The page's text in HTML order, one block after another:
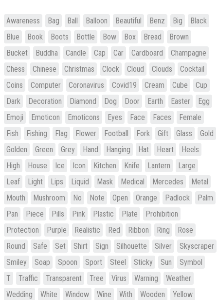
Awareness Bag Ball Balloon Beautiful Benz Big
Black
Blue
Book Boots Bottle Bow Box Bread
Brown
Bucket
Buddha Candle Cap Car Cardboard
Champagne
Chess
Chinese Christmas Clock Cloud Clouds
Cocktail
Coins
Computer Coronavirus Covid19 Cream Cube
Cup
Dark
Decoration Diamond Dog Door Earth Easter
Egg
Emoji
Emoticon Emoticons Eyes Face Faces
Female
Fish
Fishing Flag Flower Football Fork Gift Glass
Gold
Golden
Green Grey Hand Hanging Hat Heart
Heels
High
House Ice Icon Kitchen Knife Lantern
Large
Leaf
Light Lips Liquid Mask Medical Mercedes
Metal
Mouth
Mushroom No Note Open Orange Padlock
Palm
Pan
Piece Pills Pink Plastic Plate
Prohibition
Protection
Purple Realistic Red Ribbon Ring
Rose
Round
Safe Set Shirt Sign Silhouette Silver
Skyscraper
Smiley
Soap Spoon Sport Steel Sticky Sun
Symbol
T
Traffic Transparent Tree Virus Warning
Weather
Wedding
White Window Wine With Wooden Yellow